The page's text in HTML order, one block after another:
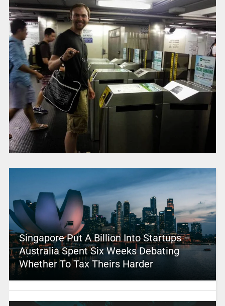
Singapore Put A Billion Into Startups –
Australia Spent Six Weeks Debating
Whether To Tax Theirs Harder